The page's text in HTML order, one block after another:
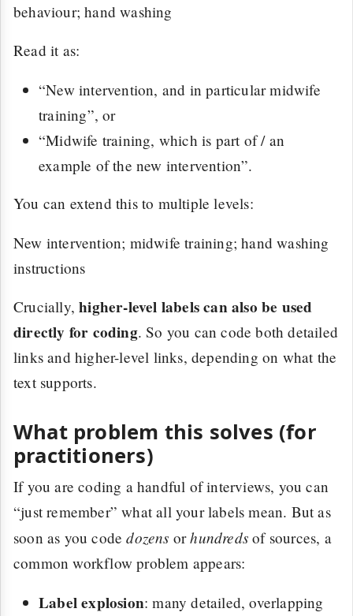
behaviour; hand washing
Read it as:
“New intervention, and in particular midwife
training”, or
“Midwife training, which is part of / an
example of the new intervention”.
You can extend this to multiple levels:
New intervention; midwife training; hand washing
instructions
Crucially,higher-level labels can also be used
directly for coding. So you can code both detailed
links and higher-level links, depending on what the
text supports.
What problem this solves (for
practitioners)
If you are coding a handful of interviews, you can
“just remember” what all your labels mean. But as
soon as you codedozens orhundreds of sources, a
common workflow problem appears:
Label explosion: many detailed, overlapping